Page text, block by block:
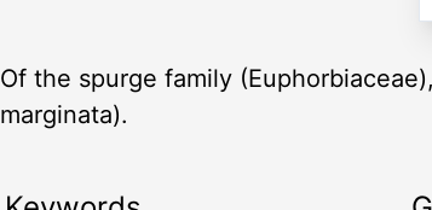
Of the spurge family
marginata).